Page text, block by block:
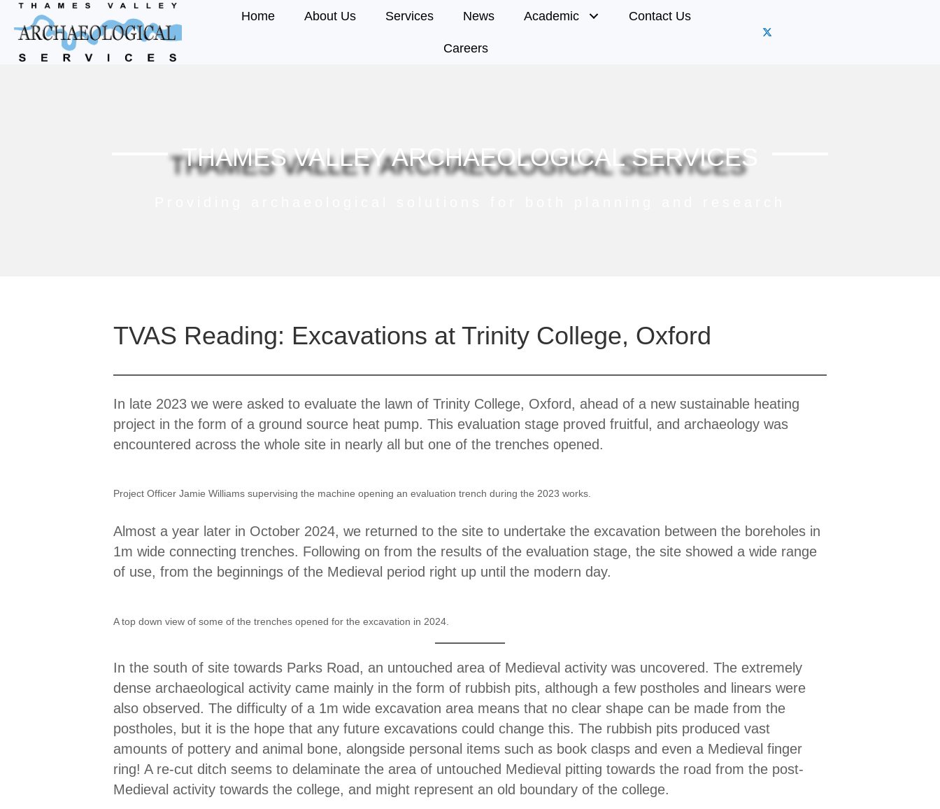
Home About Us Services News Academic Contact Us
Careers
THAMES VALLEY ARCHAEOLOGICAL SERVICES
TVAS Reading: Excavations at Trinity College, Oxford
In late 2023 we were asked to evaluate the lawn of Trinity College, Oxford, ahead of a new sustainable heating
project in the form of a ground source heat pump. This evaluation stage proved fruitful, and archaeology was
encountered across the whole site in nearly all but one of the trenches opened.
Project Officer Jamie Williams supervising the machine opening an evaluation trench during the 2023 works.
Almost a year later in October 2024, we returned to the site to undertake the excavation between the boreholes in
1m wide connecting trenches. Following on from the results of the evaluation stage, the site showed a wide range
of use, from the beginnings of the Medieval period right up until the modern day.
A top down view of some of the trenches opened for the excavation in 2024.
In the south of site towards Parks Road, an untouched area of Medieval activity was uncovered. The extremely
dense archaeological activity came mainly in the form of rubbish pits, although a few postholes and linears were
also observed. The difficulty of a 1m wide excavation area means that no clear shape can be made from the
postholes, but it is the hope that any future excavations could change this. The rubbish pits produced vast
amounts of pottery and animal bone, alongside personal items such as book clasps and even a Medieval finger
ring! A re-cut ditch seems to delaminate the area of untouched Medieval pitting towards the road from the post-
Medieval activity towards the college, and might represent an old boundary of the college.